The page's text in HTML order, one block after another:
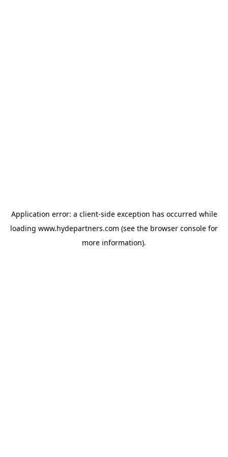
Application error: a client-side exception has occurred while
loading www.hydepartners.com (see the browser console for
more information).